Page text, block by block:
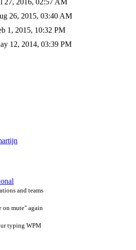
27, 2016, 02:57 AM
26, 2015, 03:40 AM
1, 2015, 10:32 PM
12, 2014, 03:39 PM
and teams
on mute" again
typing WPM